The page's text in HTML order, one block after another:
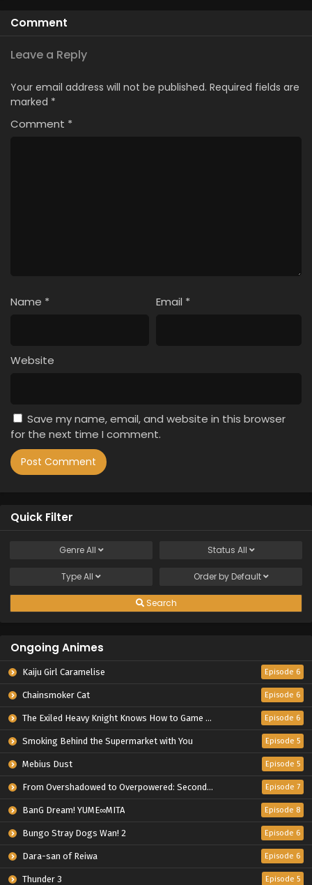
Comment
Leave a Reply
Your email address will not be published. Required fields are
marked *
Comment *
Name * Email *
Website
Save my name, email, and website in this browser
for the next time I comment.
Quick Filter
GenreAll Status All
TypeAll Order by Default
Search
Ongoing Animes
Kaiju Girl Caramelise Episode 6
Chainsmoker Cat Episode 6
The Exiled Heavy Knight Knows How to Game the System Episode 6
Smoking Behind the Supermarket with You Episode 5
Mebius Dust Episode 5
From Overshadowed to Overpowered: Second Reincarnation of a Talentless Sage Episode 7
BanG Dream! YUME∞MITA Episode 8
Bungo Stray Dogs Wan! 2 Episode 6
Dara-san of Reiwa Episode 6
Thunder 3 Episode 5